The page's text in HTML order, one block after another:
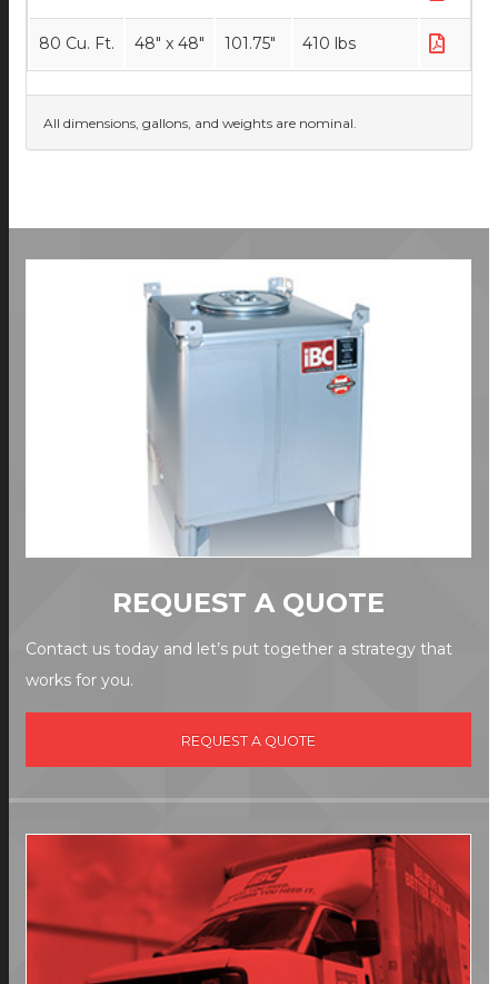
80 Cu. Ft. 48" x 48" 101.75" 410 lbs
All dimensions, gallons, and weights are nominal.
REQUEST A QUOTE
Contact us today and let’s put together a strategy that
works for you.
REQUEST A QUOTE